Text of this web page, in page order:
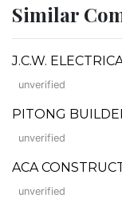
Similar
J.C.W.
unverified
PITONG
unverified
ACA
unverified